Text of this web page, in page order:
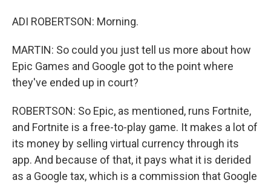
ADI ROBERTSON: Morning.
MARTIN: So could you just tell us more about how
Epic Games and Google got to the point where
they've ended up in court?
ROBERTSON: So Epic, as mentioned, runs Fortnite,
and Fortnite is a free-to-play game. It makes a lot of
its money by selling virtual currency through its
app. And because of that, it pays what it is derided
as a Google tax, which is a commission that Google